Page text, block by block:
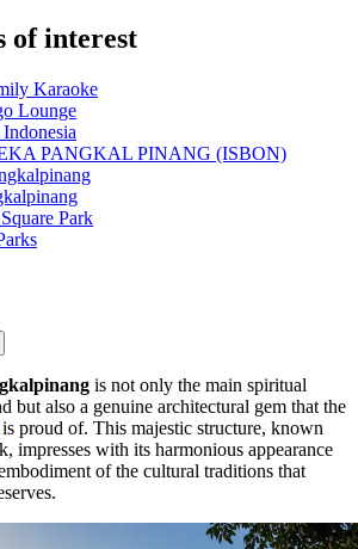
of interest
Karaoke
Lounge
PANGKAL PINANG (ISBON)
Park
is not only the main spiritual
but also a genuine architectural gem that the
is proud of. This majestic structure, known
impresses with its harmonious appearance
of the cultural traditions that